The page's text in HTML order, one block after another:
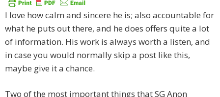
I love how calm and sincere he is; also accountable for
what he puts out there, and he does offers quite a lot
of information. His work is always worth a listen, and
in case you would normally skip a post like this,
maybe give it a chance.
Two of the most important things that SG Anon